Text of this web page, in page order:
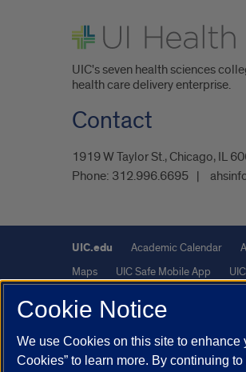
UI Health
UIC's seven health sciences
health care delivery enterprise.
Contact
1919 W Taylor St., Chicago, IL
Phone: 312.996.6695
UIC.edu Academic Calendar
Maps
UIC Safe Mobile App
Powered by Red 3.0.51
This site is protected by reCAPTCHA
© 2026 The Board of Trustees of the
Cookie Notice
We use Cookies on this site to
Cookies” to learn more. By continuing